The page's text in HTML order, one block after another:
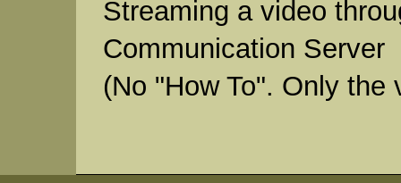
Streaming a video
Communication Server
(No "How To". Only the